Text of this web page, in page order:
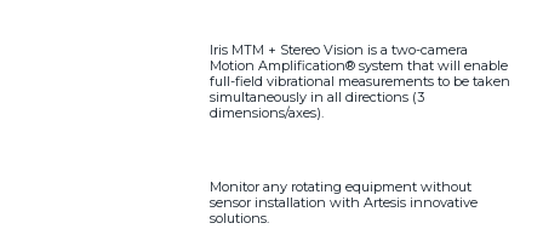
Iris MTM + Stereo Vision is a two-camera
Motion Amplification® system that will enable
full-field vibrational measurements to be taken
simultaneously in all directions (3
dimensions/axes).
Monitor any rotating equipment without
sensor installation with Artesis innovative
solutions.